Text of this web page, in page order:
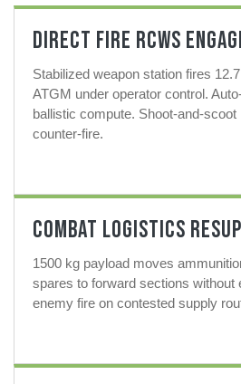
Direct Fire RCWS
Stabilized weapon station fires
ATGM under operator control.
ballistic compute. Shoot-and-
counter-fire.
Combat Logistics
1500 kg payload moves
spares to forward sections without
enemy fire on contested supply